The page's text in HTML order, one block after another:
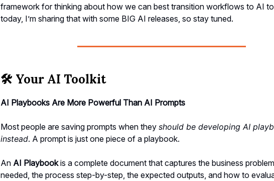
framework for thinking about how we can best transition workflows to AI
today, I’m sharing that with some BIG AI releases, so stay tuned.
🛠️ Your AI Toolkit
AI Playbooks Are More Powerful Than AI Prompts
Most people are saving prompts when they should be developing AI
instead. A prompt is just one piece of a playbook.
An AI Playbookis a complete document that captures the business
needed, the process step-by-step, the expected outputs, and how to